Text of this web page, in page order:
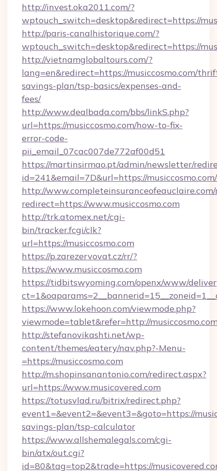
http://invest.oka2011.com/?
wptouch_switch=desktop&redirect=https://
http://paris-canalhistorique.com/?
wptouch_switch=desktop&redirect=https://
http://vietnamglobaltours.com/?
lang=en&redirect=https://musiccosmo.com/
savings-plan/tsp-basics/expenses-and-
fees/
http://www.dealbada.com/bbs/linkS.php?
url=https://musiccosmo.com/how-to-fix-
error-code-
pii_email_07cac007de772af00d51
https://martinsirmao.pt/admin/newsletter/
id=241&email=7D&url=https://musiccosmo.com/
http://
redirect=https://www.musiccosmo.com
http://trk.atomex.net/cgi-
bin/tracker.fcgi/clk?
url=https://musiccosmo.com
https://p.zarezervovat.cz/rr/?
https://www.musiccosmo.com
https://tidbitswyoming.com/openx/www/
https://www.lokehoon.com/viewmode.php?
viewmode=tablet&refer=http://
http://stefanovikashti.net/wp-
content/themes/eatery/nav.php?-Menu-
=https://musiccosmo.com
http://m.shopinsanantonio.com/redirect.aspx?
url=https://www.musicovered.com
https://totusvlad.ru/bitrix/redirect.php?
event1=&event2=&event3=&goto=https://
savings-plan/tsp-calculator
https://www.allshemalegals.com/cgi-
bin/atx/out.cgi?
id=80&tag=top2&trade=https://